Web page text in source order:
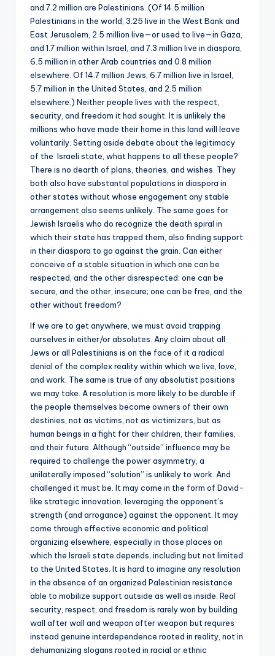
and 7.2 million are Palestinians. (Of 14.5 million
Palestinians in the world, 3.25 live in the West Bank and
East Jerusalem, 2.5 million live—or used to live—in Gaza,
and 1.7 million within Israel, and 7.3 million live in diaspora,
6.5 million in other Arab countries and 0.8 million
elsewhere. Of 14.7 million Jews, 6.7 million live in Israel,
5.7 million in the United States, and 2.5 million
elsewhere.) Neither people lives with the respect,
security, and freedom it had sought. It is unlikely the
millions who have made their home in this land will leave
voluntarily. Setting aside debate about the legitimacy
of the Israeli state, what happens to all these people?
There is no dearth of plans, theories, and wishes. They
both also have substantal populations in diaspora in
other states without whose engagement any stable
arrangement also seems unlikely. The same goes for
Jewish Israelis who do recognize the death spiral in
which their state has trapped them, also finding support
in their diaspora to go against the grain. Can either
conceive of a stable situation in which one can be
respected, and the other disrespected: one can be
secure, and the other, insecure; one can be free, and the
other without freedom?
If we are to get anywhere, we must avoid trapping
ourselves in either/or absolutes. Any claim about all
Jews or all Palestinians is on the face of it a radical
denial of the complex reality within which we live, love,
and work. The same is true of any absolutist positions
we may take. A resolution is more likely to be durable if
the people themselves become owners of their own
destinies, not as victims, not as victimizers, but as
human beings in a fight for their children, their families,
and their future. Although “outside” influence may be
required to challenge the power asymmetry, a
unilaterally imposed “solution” is unlikely to work. And
challenged it must be. It may come in the form of David-
like strategic innovation, leveraging the opponent’s
strength (and arrogance) against the opponent. It may
come through effective economic and political
organizing elsewhere, especially in those places on
which the Israeli state depends, including but not limited
to the United States. It is hard to imagine any resolution
in the absence of an organized Palestinian resistance
able to mobilize support outside as well as inside. Real
security, respect, and freedom is rarely won by building
wall after wall and weapon after weapon but requires
instead genuine interdependence rooted in reality, not in
dehumanizing slogans rooted in racial or ethnic